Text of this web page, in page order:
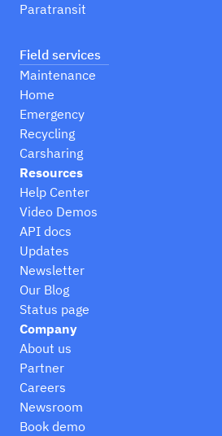
Paratransit
Field services
Maintenance
Home
Emergency
Recycling
Carsharing
Resources
Help Center
Video Demos
API docs
Updates
Newsletter
Our Blog
Status page
Company
About us
Partner
Careers
Newsroom
Book demo